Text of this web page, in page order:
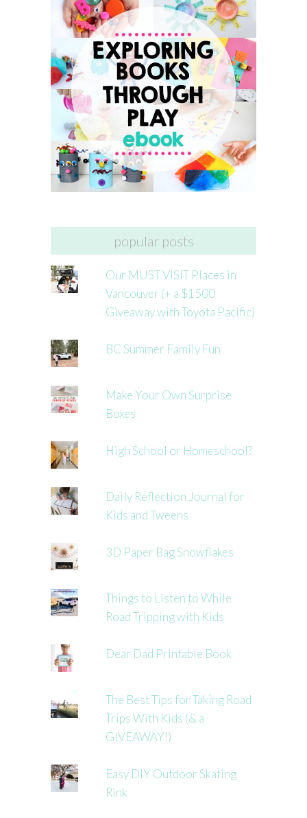
popular posts
Our MUST VISIT Places in
Vancouver (+ a $1500
Giveaway with Toyota Pacific)
BC Summer Family Fun
Make Your Own Surprise
Boxes
High School or Homeschool?
Daily Reflection Journal for
Kids and Tweens
3D Paper Bag Snowflakes
Things to Listen to While
Road Tripping with Kids
Dear Dad Printable Book
The Best Tips for Taking Road
Trips With Kids (& a
GIVEAWAY!)
Easy DIY Outdoor Skating
Rink